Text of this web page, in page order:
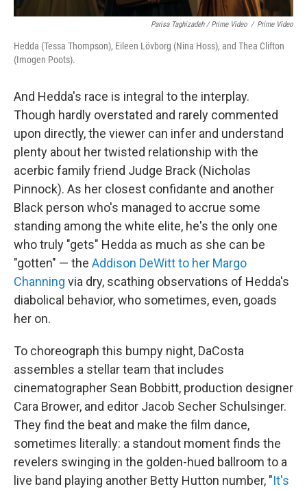
Parisa Taghizadeh / Prime Video / Prime Video
Hedda (Tessa Thompson), Eileen Lövborg (Nina Hoss), and Thea Clifton
(Imogen Poots).
And Hedda's race is integral to the interplay.
Though hardly overstated and rarely commented
upon directly, the viewer can infer and understand
plenty about her twisted relationship with the
acerbic family friend Judge Brack (Nicholas
Pinnock). As her closest confidante and another
Black person who's managed to accrue some
standing among the white elite, he's the only one
who truly "gets" Hedda as much as she can be
"gotten" — the Addison DeWitt to her Margo
Channing via dry, scathing observations of Hedda's
diabolical behavior, who sometimes, even, goads
her on.
To choreograph this bumpy night, DaCosta
assembles a stellar team that includes
cinematographer Sean Bobbitt, production designer
Cara Brower, and editor Jacob Secher Schulsinger.
They find the beat and make the film dance,
sometimes literally: a standout moment finds the
revelers swinging in the golden-hued ballroom to a
live band playing another Betty Hutton number, "It's